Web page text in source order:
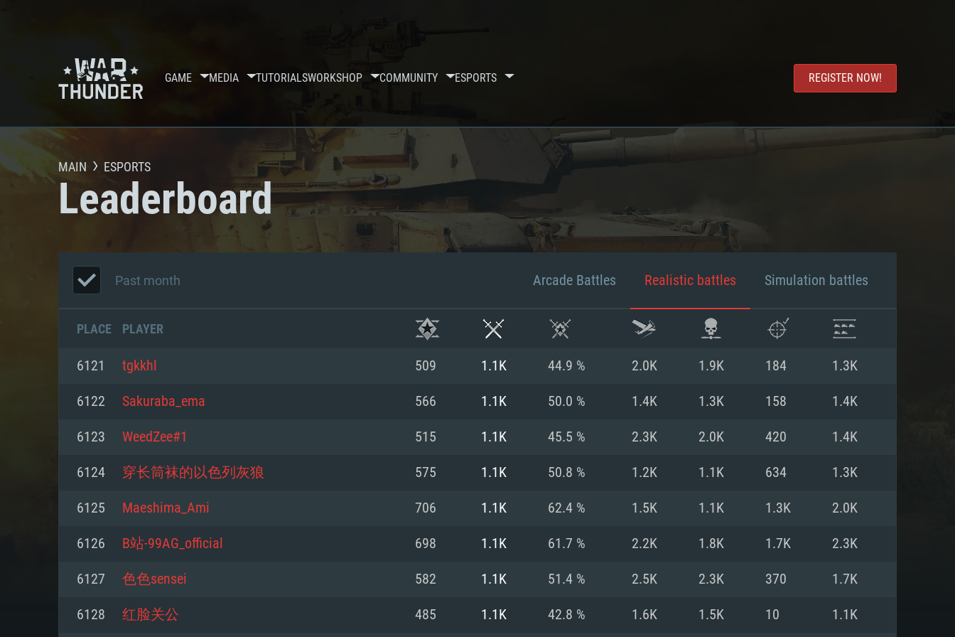
GAME MEDIA TUTORIALSWORKSHOP COMMUNITY ESPORTS REGISTER NOW!
SYSTEM REQUIREMENTS
MAIN ESPORTS
Leaderboard
Past month Arcade Battles Realistic battles Simulation battles
PLACE PLAYER
6121 tgkkhl 509 1.1K 44.9 % 2.0K 1.9K 184 1.3K
6122 Sakuraba_ema 566 1.1K 50.0 % 1.4K 1.3K 158 1.4K
6123 WeedZee#1 515 1.1K 45.5 % 2.3K 2.0K 420 1.4K
6124 穿长筒袜的以色列灰狼 575 1.1K 50.8 % 1.2K 1.1K 634 1.3K
6125 Maeshima_Ami 706 1.1K 62.4 % 1.5K 1.1K 1.3K 2.0K
6126 B站-99AG_official 698 1.1K 61.7 % 2.2K 1.8K 1.7K 2.3K
6127 色色sensei 582 1.1K 51.4 % 2.5K 2.3K 370 1.7K
6128 红脸关公 485 1.1K 42.8 % 1.6K 1.5K 10 1.1K